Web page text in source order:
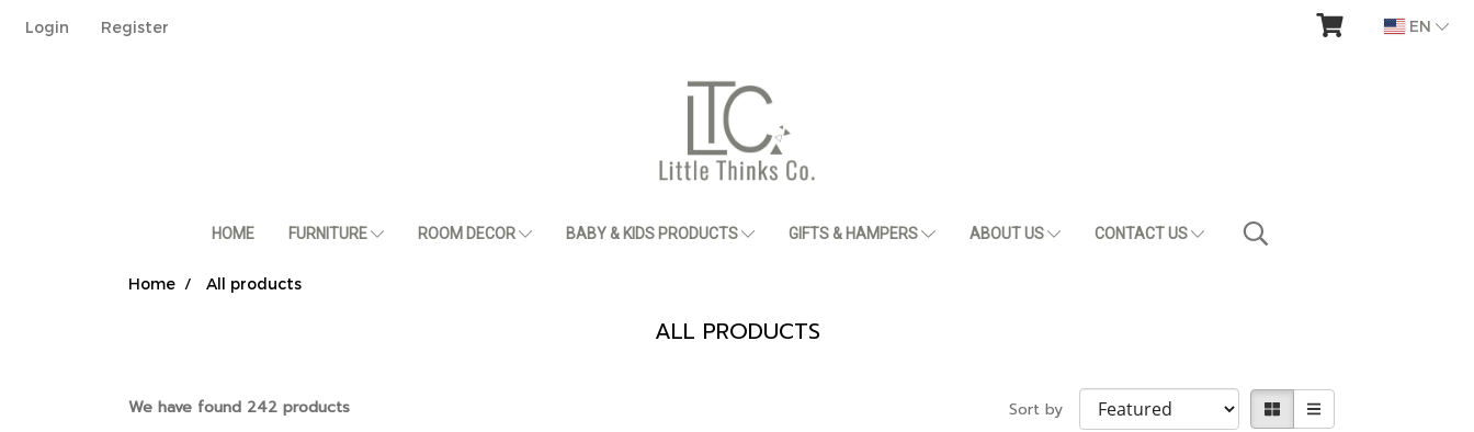
Login Register EN
HOME FURNITURE ROOM DECOR BABY & KIDS PRODUCTS GIFTS & HAMPERS ABOUT US CONTACT US
Home All products
ALL PRODUCTS
We have found 242 products Sort by